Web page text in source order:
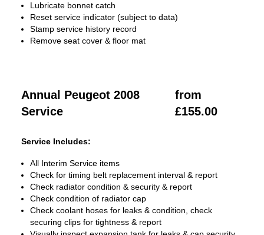
Lubricate bonnet catch
Reset service indicator (subject to data)
Stamp service history record
Remove seat cover & floor mat
Annual Peugeot 2008
Service
from
£155.00
Service Includes:
All Interim Service items
Check for timing belt replacement interval & report
Check radiator condition & security & report
Check condition of radiator cap
Check coolant hoses for leaks & condition, check
securing clips for tightness & report